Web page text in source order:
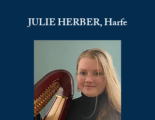
JULIE HERBER, Harfe